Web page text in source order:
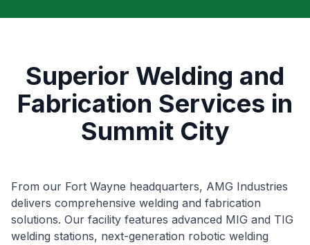
Superior Welding and
Fabrication Services in
Summit City
From our Fort Wayne headquarters, AMG Industries
delivers comprehensive welding and fabrication
solutions. Our facility features advanced MIG and TIG
welding stations, next-generation robotic welding